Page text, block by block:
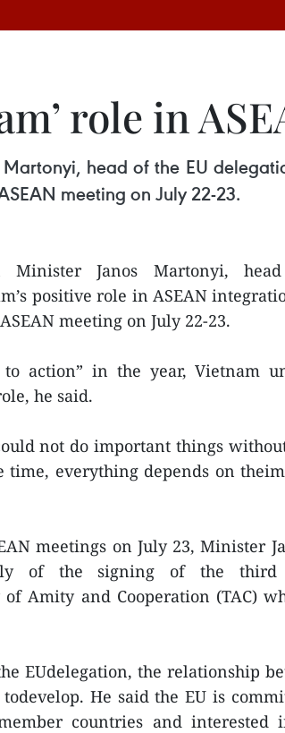
role in
head of the EU
meeting on July 22-23.
Minister Janos Martonyi,
positive role in ASEAN
meeting on July 22-23.
action” in the year, Vietnam
he said.
not do important things
time, everything depends on
meetings on July 23, Minister
of the signing of the third
of Amity and Cooperation (TAC)
EUdelegation, the relationship
He said the EU is
countries and interested